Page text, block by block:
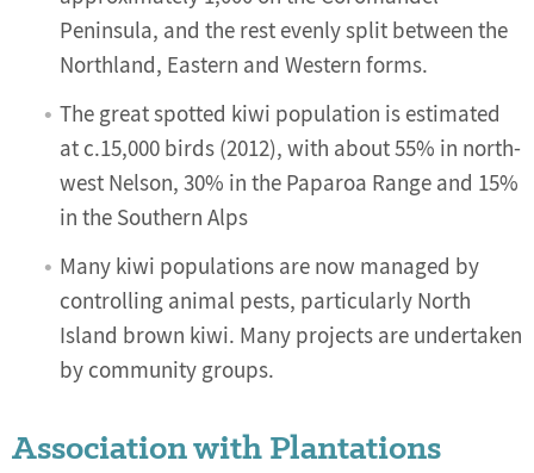
Peninsula, and the rest evenly split between the
Northland, Eastern and Western forms.
The great spotted kiwi population is estimated
at c.15,000 birds (2012), with about 55% in north-
west Nelson, 30% in the Paparoa Range and 15%
in the Southern Alps
Many kiwi populations are now managed by
controlling animal pests, particularly North
Island brown kiwi. Many projects are undertaken
by community groups.
Association with Plantations